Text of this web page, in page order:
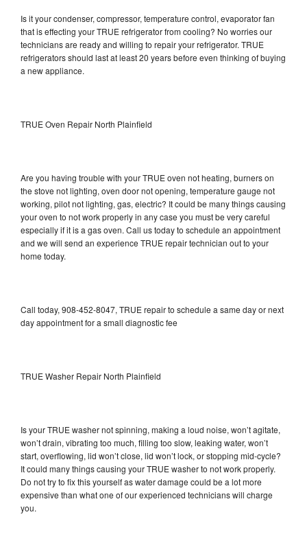
Is it your condenser, compressor, temperature control, evaporator fan
that is effecting your TRUE refrigerator from cooling? No worries our
technicians are ready and willing to repair your refrigerator. TRUE
refrigerators should last at least 20 years before even thinking of buying
a new appliance.
TRUE Oven Repair North Plainfield
Are you having trouble with your TRUE oven not heating, burners on
the stove not lighting, oven door not opening, temperature gauge not
working, pilot not lighting, gas, electric? It could be many things causing
your oven to not work properly in any case you must be very careful
especially if it is a gas oven. Call us today to schedule an appointment
and we will send an experience TRUE repair technician out to your
home today.
Call today, 908-452-8047, TRUE repair to schedule a same day or next
day appointment for a small diagnostic fee
TRUE Washer Repair North Plainfield
Is your TRUE washer not spinning, making a loud noise, won’t agitate,
won’t drain, vibrating too much, filling too slow, leaking water, won’t
start, overflowing, lid won’t close, lid won’t lock, or stopping mid-cycle?
It could many things causing your TRUE washer to not work properly.
Do not try to fix this yourself as water damage could be a lot more
expensive than what one of our experienced technicians will charge
you.